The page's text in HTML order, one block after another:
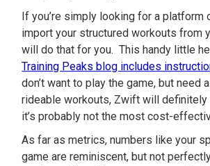
If you’re simply looking for a platform
import your structured workouts from
will do that for you. This handy little
Training Peaks blog includes
don’t want to play the game, but need
rideable workouts, Zwift will definitely
it’s probably not the most cost-
As far as metrics, numbers like your
game are reminiscent, but not